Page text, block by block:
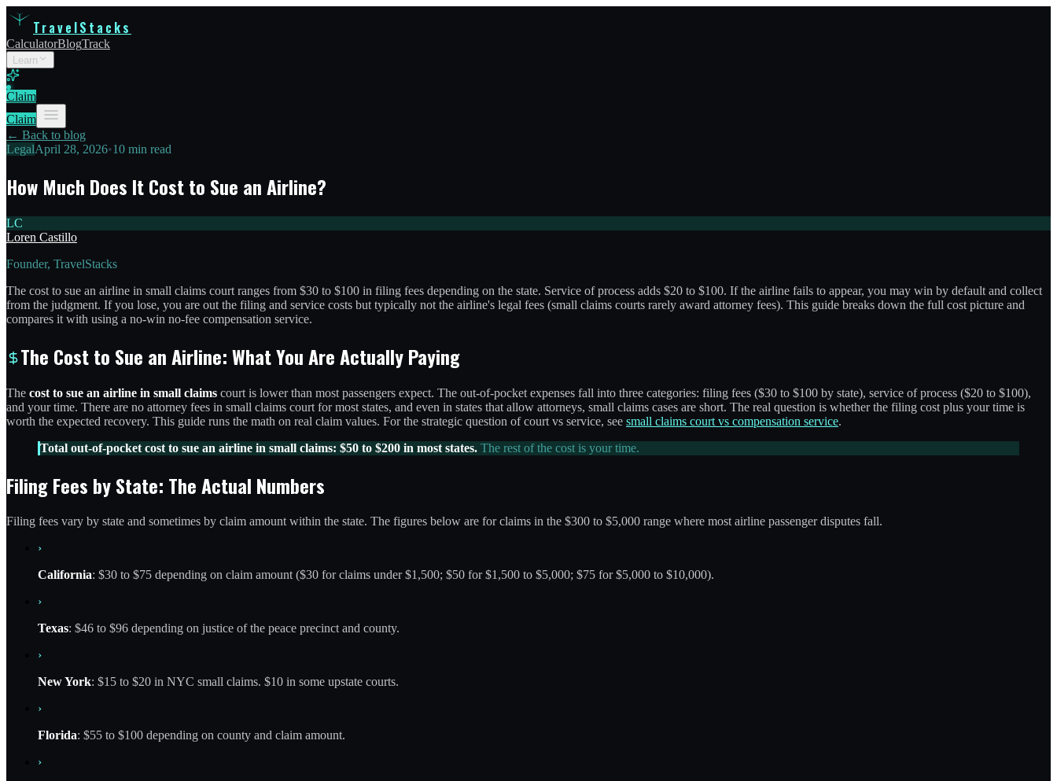
TravelStacks
CalculatorBlogTrack
Learn
Claim
Claim
← Back to blog
LegalApril 28, 2026•10 min read
How Much Does It Cost to Sue an Airline?
LC
Loren Castillo
Founder, TravelStacks
The cost to sue an airline in small claims court ranges from $30 to $100 in filing fees depending on the state. Service of process adds $20 to $100. If the airline fails to appear, you may win by default and collect
from the judgment. If you lose, you are out the filing and service costs but typically not the airline's legal fees (small claims courts rarely award attorney fees). This guide breaks down the full cost picture and
compares it with using a no-win no-fee compensation service.
The Cost to Sue an Airline: What You Are Actually Paying
The cost to sue an airline in small claims court is lower than most passengers expect. The out-of-pocket expenses fall into three categories: filing fees ($30 to $100 by state), service of process ($20 to $100),
and your time. There are no attorney fees in small claims court for most states, and even in states that allow attorneys, small claims cases are short. The real question is whether the filing cost plus your time is
worth the expected recovery. This guide runs the math on real claim values. For the strategic question of court vs service, see small claims court vs compensation service.
Total out-of-pocket cost to sue an airline in small claims: $50 to $200 in most states. The rest of the cost is your time.
Filing Fees by State: The Actual Numbers
Filing fees vary by state and sometimes by claim amount within the state. The figures below are for claims in the $300 to $5,000 range where most airline passenger disputes fall.
›
California: $30 to $75 depending on claim amount ($30 for claims under $1,500; $50 for $1,500 to $5,000; $75 for $5,000 to $10,000).
›
Texas: $46 to $96 depending on justice of the peace precinct and county.
›
New York: $15 to $20 in NYC small claims. $10 in some upstate courts.
›
Florida: $55 to $100 depending on county and claim amount.
›